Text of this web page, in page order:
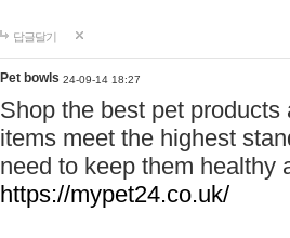
답글달기
Pet bowls 24-09-14 18:27
Shop the best pet
items meet the highest
need to keep them healthy
https://mypet24.co.uk/